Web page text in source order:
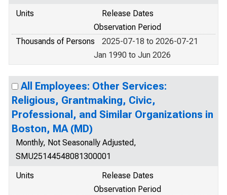
Units
Release Dates
Observation Period
Thousands of Persons
2025-07-18 to 2026-07-21
Jan 1990 to Jun 2026
All Employees: Other Services:
Religious, Grantmaking, Civic,
Professional, and Similar Organizations in
Boston, MA (MD)
Monthly, Not Seasonally Adjusted,
SMU25144548081300001
Units
Release Dates
Observation Period